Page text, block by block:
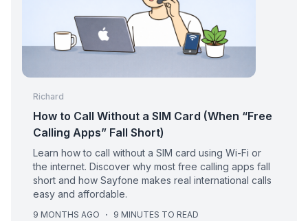
Richard
How to Call Without a SIM Card (When “Free
Calling Apps” Fall Short)
Learn how to call without a SIM card using Wi-Fi or
the internet. Discover why most free calling apps fall
short and how Sayfone makes real international calls
easy and affordable.
9 MONTHS AGO · 9 MINUTES TO READ